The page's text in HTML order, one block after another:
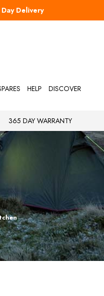
Delivery
HELP DISCOVER
365 DAY WARRANTY